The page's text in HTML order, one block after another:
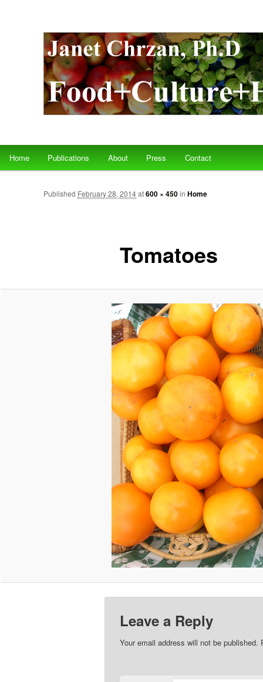
Main menu
Skip to primary content
Skip to secondary content
Home Publications About Press Contact
Tomatoes
Published February 28, 2014at600 × 450inHome
Leave a Reply
Your email address will not be published.